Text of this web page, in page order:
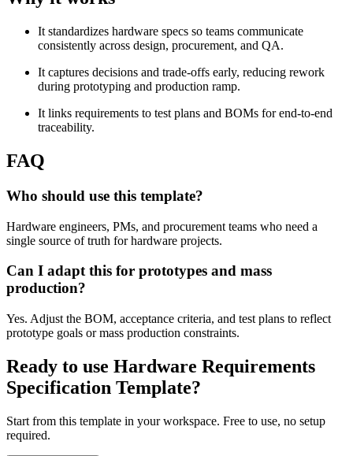
It standardizes hardware specs so teams communicate
consistently across design, procurement, and QA.
It captures decisions and trade-offs early, reducing rework
during prototyping and production ramp.
It links requirements to test plans and BOMs for end-to-end
traceability.
FAQ
Who should use this template?
Hardware engineers, PMs, and procurement teams who need a
single source of truth for hardware projects.
Can I adapt this for prototypes and mass
production?
Yes. Adjust the BOM, acceptance criteria, and test plans to reflect
prototype goals or mass production constraints.
Ready to use Hardware Requirements
Specification Template?
Start from this template in your workspace. Free to use, no setup
required.